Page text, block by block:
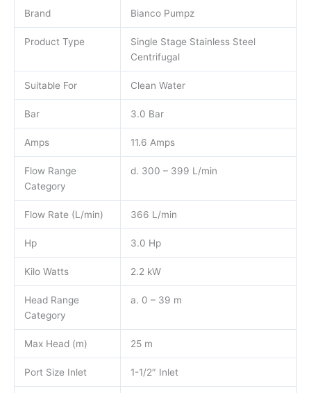
Brand
Bianco Pumpz
Product Type
Single Stage Stainless Steel
Centrifugal
Suitable For Clean Water
Bar 3.0 Bar
Amps 11.6 Amps
Flow Range
Category
d. 300 – 399 L/min
Flow Rate (L/min) 366 L/min
Hp 3.0 Hp
Kilo Watts 2.2 kW
Head Range
Category
a. 0 – 39 m
Max Head (m) 25 m
Port Size Inlet 1-1/2″ Inlet